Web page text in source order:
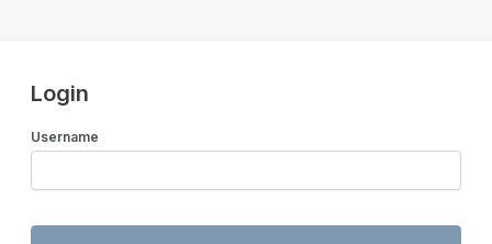
Login
Username